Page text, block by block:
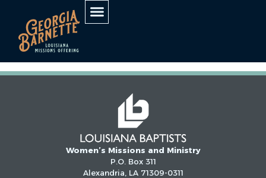
AUTHOR:
HANEY
Women’s Missions and Ministry
P.O. Box 311
Alexandria, LA 71309-0311